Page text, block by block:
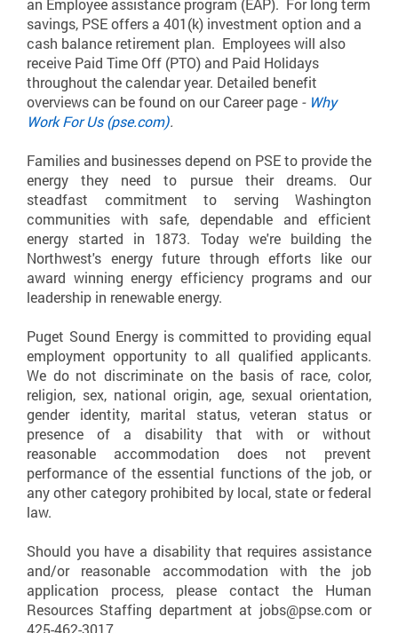
an Employee assistance program (EAP). For long term
savings, PSE offers a 401(k) investment option and a
cash balance retirement plan. Employees will also
receive Paid Time Off (PTO) and Paid Holidays
throughout the calendar year. Detailed benefit
overviews can be found on our Career page - Why
Work For Us (pse.com).
Families and businesses depend on PSE to provide the
energy they need to pursue their dreams. Our
steadfast commitment to serving Washington
communities with safe, dependable and efficient
energy started in 1873. Today we're building the
Northwest's energy future through efforts like our
award winning energy efficiency programs and our
leadership in renewable energy.
Puget Sound Energy is committed to providing equal
employment opportunity to all qualified applicants.
We do not discriminate on the basis of race, color,
religion, sex, national origin, age, sexual orientation,
gender identity, marital status, veteran status or
presence of a disability that with or without
reasonable accommodation does not prevent
performance of the essential functions of the job, or
any other category prohibited by local, state or federal
law.
Should you have a disability that requires assistance
and/or reasonable accommodation with the job
application process, please contact the Human
Resources Staffing department at jobs@pse.com or
425-462-3017.